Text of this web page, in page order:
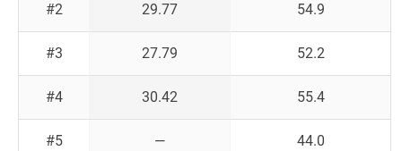
#2 29.77 54.9
#3 27.79 52.2
#4 30.42 55.4
#5 — 44.0